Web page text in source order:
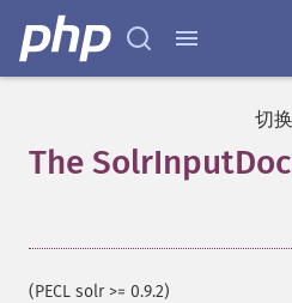
切
The
(PECL solr >= 0.9.2)